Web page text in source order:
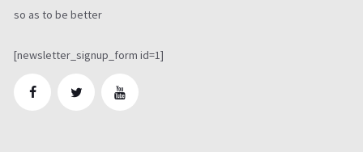
so as to be better
[newsletter_signup_form id=1]